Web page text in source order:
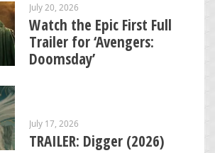
July 20, 2026
Watch the Epic First Full
Trailer for ‘Avengers:
Doomsday’
July 17, 2026
TRAILER: Digger (2026)